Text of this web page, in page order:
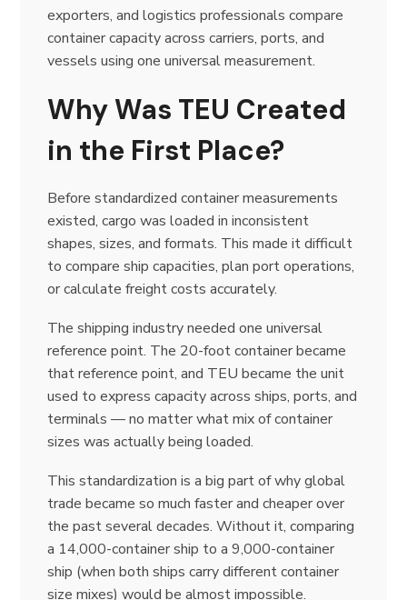
exporters, and logistics professionals compare
container capacity across carriers, ports, and
vessels using one universal measurement.
Why Was TEU Created
in the First Place?
Before standardized container measurements
existed, cargo was loaded in inconsistent
shapes, sizes, and formats. This made it difficult
to compare ship capacities, plan port operations,
or calculate freight costs accurately.
The shipping industry needed one universal
reference point. The 20-foot container became
that reference point, and TEU became the unit
used to express capacity across ships, ports, and
terminals — no matter what mix of container
sizes was actually being loaded.
This standardization is a big part of why global
trade became so much faster and cheaper over
the past several decades. Without it, comparing
a 14,000-container ship to a 9,000-container
ship (when both ships carry different container
size mixes) would be almost impossible.